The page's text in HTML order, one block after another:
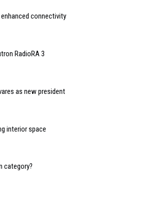
connectivity
RadioRA 3
as new president
interior space
category?